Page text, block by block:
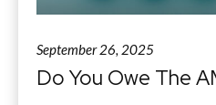
September 26, 2025
Do You Owe The